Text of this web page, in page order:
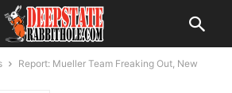
Report: Mueller Team Freaking Out, New